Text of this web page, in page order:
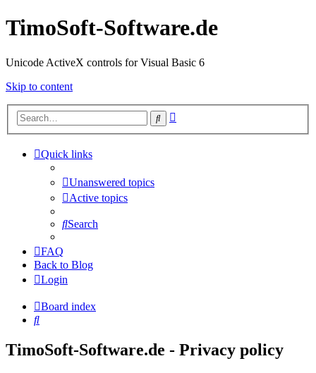
TimoSoft-Software.de
Unicode ActiveX controls for Visual Basic 6
Skip to content
Search
Quick links
Unanswered topics
Active topics
Search
FAQ
Back to Blog
Login
Board index
Search
TimoSoft-Software.de - Privacy policy